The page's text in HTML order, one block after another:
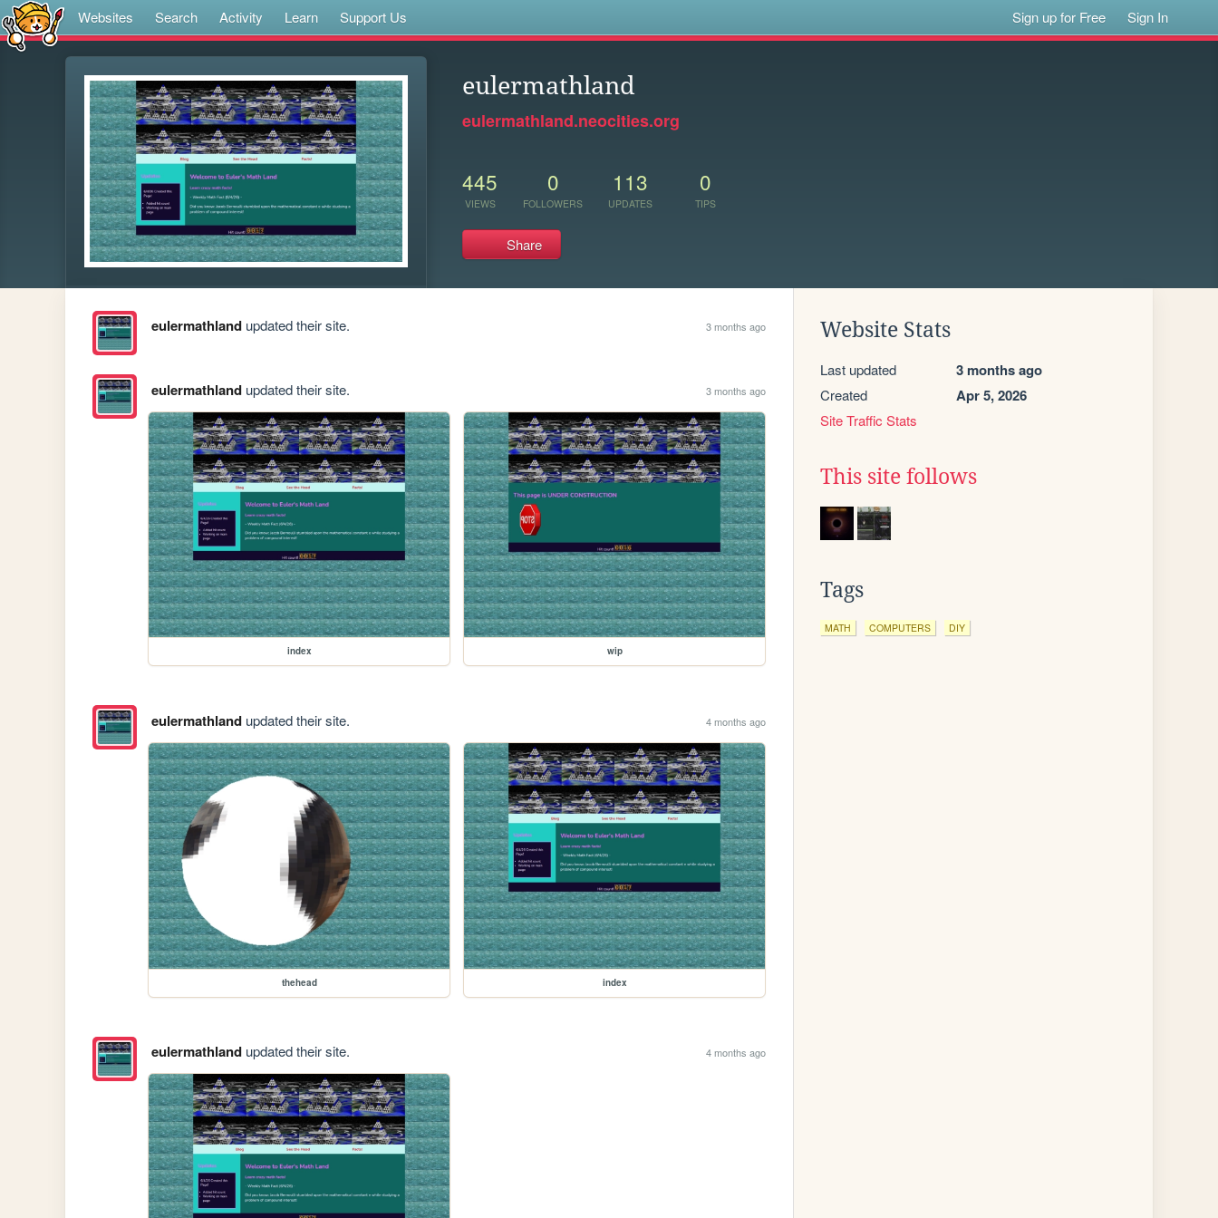
Websites Search Activity Learn Support Us Sign up for Free Sign In
eulermathland
eulermathland.neocities.org
445
VIEWS
0
FOLLOWERS
113
UPDATES
0
TIPS
Share
eulermathlandupdated their site. 3 months ago
eulermathlandupdated their site. 3 months ago
index wip
eulermathlandupdated their site. 4 months ago
thehead index
eulermathlandupdated their site. 4 months ago
Website Stats
Last updated 3 months ago
Created Apr 5, 2026
Site Traffic Stats
This site follows
Tags
MATH COMPUTERS DIY